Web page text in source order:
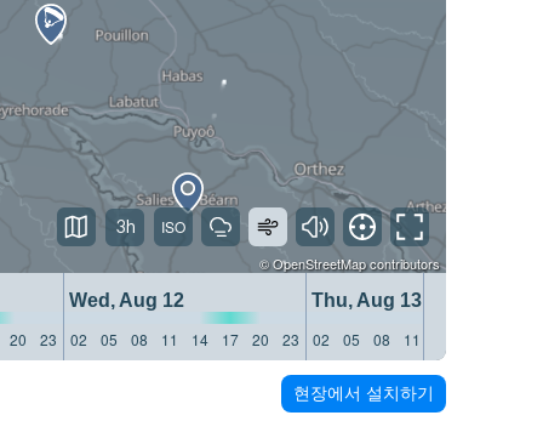
©OpenStreetMapcontributors
Wed, Aug 12
Thu, Aug 13
20 23 02 05 08 11 14 17 20 23 02 05 08 11
3h
현장에서 설치하기